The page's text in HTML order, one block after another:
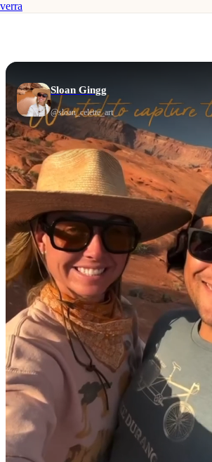
verra
Sloan Gingg
@sloan_celette_art